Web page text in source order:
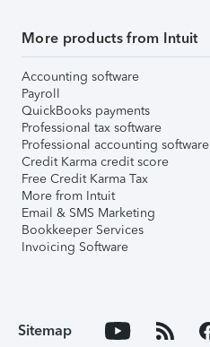
More products from Intuit
Accounting software
Payroll
QuickBooks payments
Professional tax software
Professional accounting software
Credit Karma credit score
Free Credit Karma Tax
More from Intuit
Email & SMS Marketing
Bookkeeper Services
Invoicing Software
Sitemap